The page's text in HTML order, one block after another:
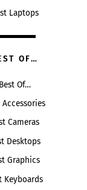
Laptops
OF…
Best Of…
Accessories
Cameras
Desktops
Graphics
Keyboards